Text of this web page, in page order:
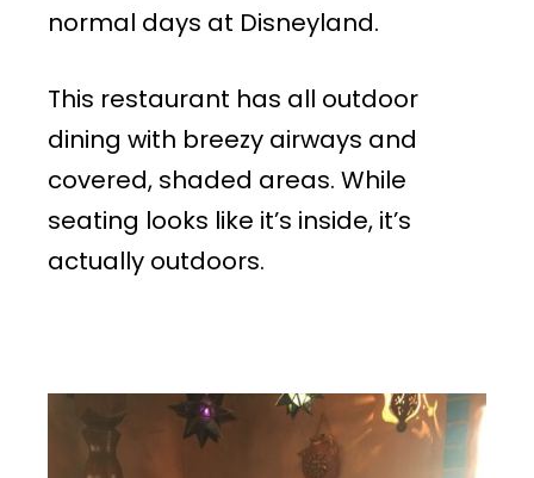
normal days at Disneyland.
This restaurant has all outdoor
dining with breezy airways and
covered, shaded areas. While
seating looks like it’s inside, it’s
actually outdoors.